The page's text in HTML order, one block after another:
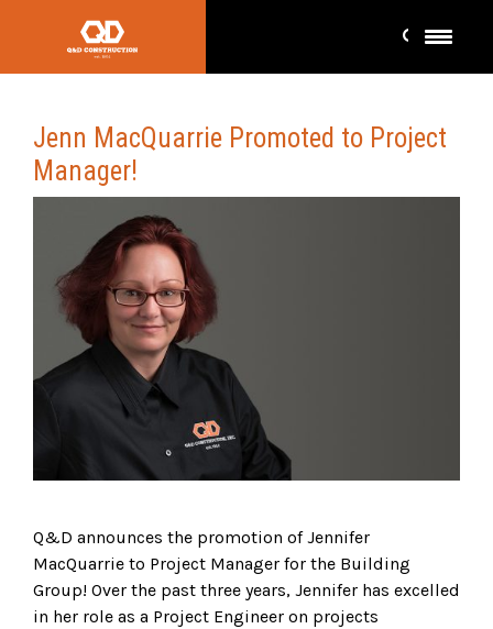
Jenn MacQuarrie Promoted to Project
Manager!
Q&D announces the promotion of Jennifer
MacQuarrie to Project Manager for the Building
Group! Over the past three years, Jennifer has excelled
in her role as a Project Engineer on projects